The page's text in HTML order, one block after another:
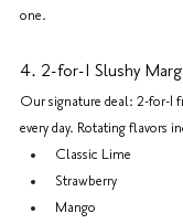
one.
4. 2-for-1 Slushy
Our signature deal: 2-for-1
every day. Rotating flavors
Classic Lime
Strawberry
Mango